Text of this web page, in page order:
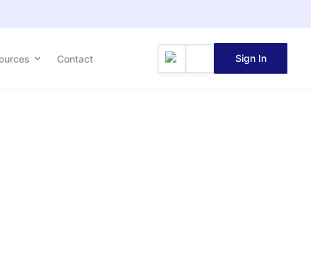
Contact Sign In